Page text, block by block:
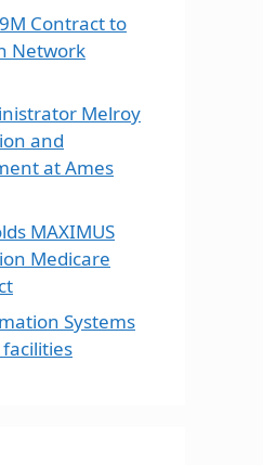
Contract to
Network
Melroy
and
at Ames
MAXIMUS
Medicare
Systems